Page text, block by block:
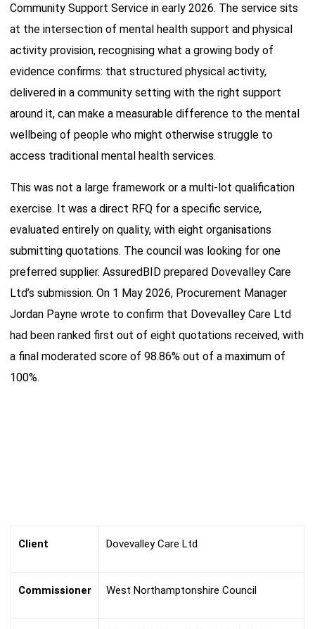
Community Support Service in early 2026. The service sits
at the intersection of mental health support and physical
activity provision, recognising what a growing body of
evidence confirms: that structured physical activity,
delivered in a community setting with the right support
around it, can make a measurable difference to the mental
wellbeing of people who might otherwise struggle to
access traditional mental health services.
This was not a large framework or a multi-lot qualification
exercise. It was a direct RFQ for a specific service,
evaluated entirely on quality, with eight organisations
submitting quotations. The council was looking for one
preferred supplier. AssuredBID prepared Dovevalley Care
Ltd’s submission. On 1 May 2026, Procurement Manager
Jordan Payne wrote to confirm that Dovevalley Care Ltd
had been ranked first out of eight quotations received, with
a final moderated score of 98.86% out of a maximum of
100%.
Client Dovevalley Care Ltd
Commissioner West Northamptonshire Council